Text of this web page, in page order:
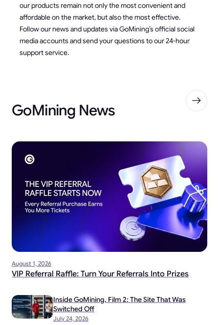
our products remain not only the most convenient and
affordable on the market, but also the most effective.
Follow our news and updates via GoMining’s official social
media accounts and send your questions to our 24-hour
support service.
GoMining News
August 1, 2026
VIP Referral Raffle: Turn Your Referrals Into Prizes
July 24, 2026
Inside GoMining, Film 2: The Site That Was
Switched Off